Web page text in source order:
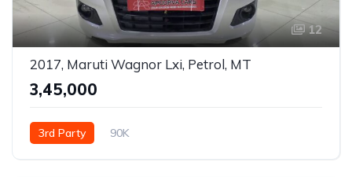
12
2017, Maruti Wagnor Lxi, Petrol, MT
₹3,45,000
3rd Party 90K